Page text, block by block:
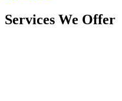
Services We Offer